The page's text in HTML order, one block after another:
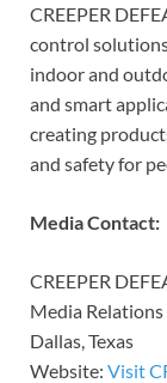
CREEPER
control
indoor and
and smart
creating
and safety for
Media Contact:
CREEPER
Media
Dallas, Texas
Website: Visit